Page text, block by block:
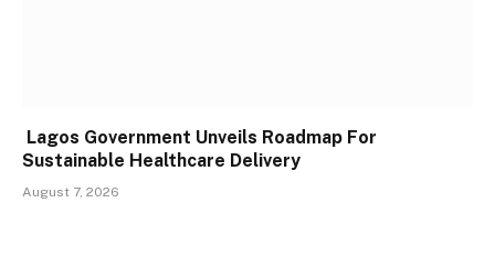
Lagos Government Unveils Roadmap For
Sustainable Healthcare Delivery
August 7, 2026